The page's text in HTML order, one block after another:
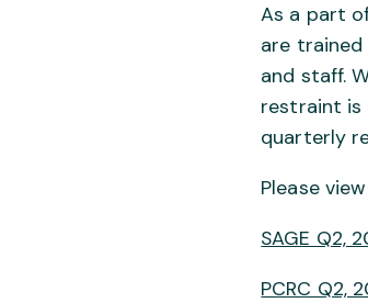
As a part
are
and staff.
restraint is
quarterly
Please
SAGE Q2,
PCRC Q2,